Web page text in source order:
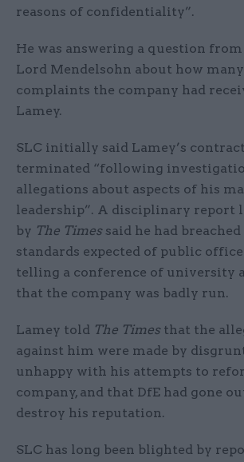
reasons of confidentiality”.
He was answering a question
Lord Mendelsohn about how
complaints the company had
Lamey.
SLC initially said Lamey’s
terminated “following
allegations about aspects of his
leadership”. A disciplinary report
by The Timessaid he had
standards expected of public
telling a conference of university
that the company was badly run.
Lamey told The Times that the
against him were made by
unhappy with his attempts to
company, and that DfE had gone
destroy his reputation.
SLC has long been blighted by